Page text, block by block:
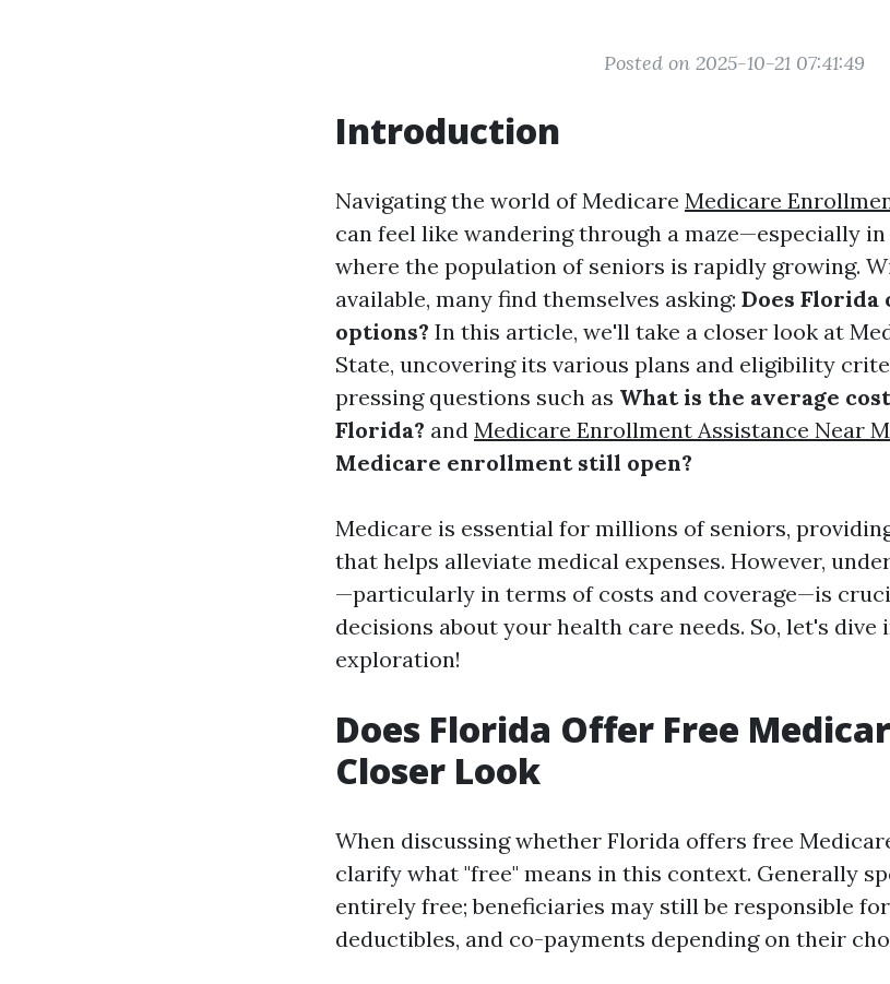
Posted on 2025-10-21 07:41:49
Introduction
Navigating the world of Medicare Medicare
can feel like wandering through a maze—especially
where the population of seniors is rapidly growing.
available, many find themselves asking: Does
options? In this article, we'll take a closer look at
State, uncovering its various plans and eligibility
pressing questions such as What is the average
Florida? and Medicare Enrollment Assistance Near
Medicare enrollment still open?
Medicare is essential for millions of seniors,
that helps alleviate medical expenses. However,
—particularly in terms of costs and coverage—is
decisions about your health care needs. So, let's
exploration!
Does Florida Offer Free
Closer Look
When discussing whether Florida offers free
clarify what "free" means in this context. Generally
entirely free; beneficiaries may still be responsible
deductibles, and co-payments depending on their